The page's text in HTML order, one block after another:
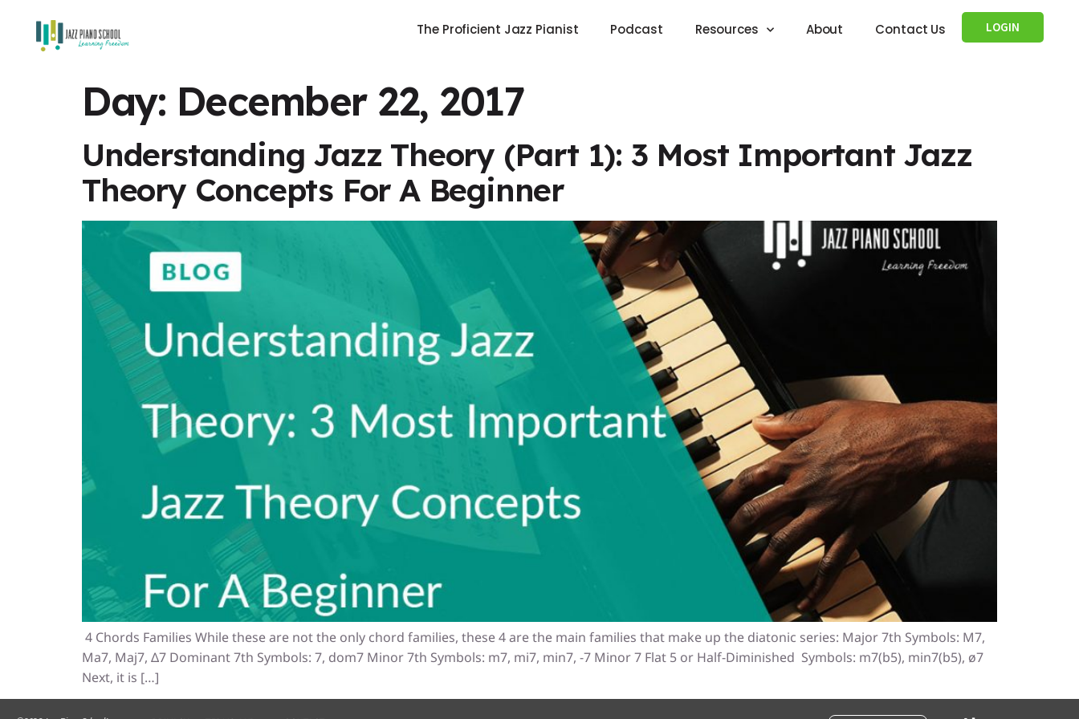
The Proficient Jazz Pianist Podcast Resources About Contact Us LOGIN
Day: December 22, 2017
Understanding Jazz Theory (Part 1): 3 Most Important Jazz
Theory Concepts For A Beginner
4 Chords Families While these are not the only chord families, these 4 are the main families that make up the diatonic series: Major 7th Symbols: M7,
Ma7, Maj7, Δ7 Dominant 7th Symbols: 7, dom7 Minor 7th Symbols: m7, mi7, min7, -7 Minor 7 Flat 5 or Half-Diminished Symbols: m7(b5), min7(b5), ø7
Next, it is […]